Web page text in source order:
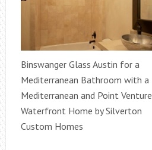
Binswanger Glass Austin for a
Mediterranean Bathroom with a
Mediterranean and Point Venture
Waterfront Home by Silverton
Custom Homes